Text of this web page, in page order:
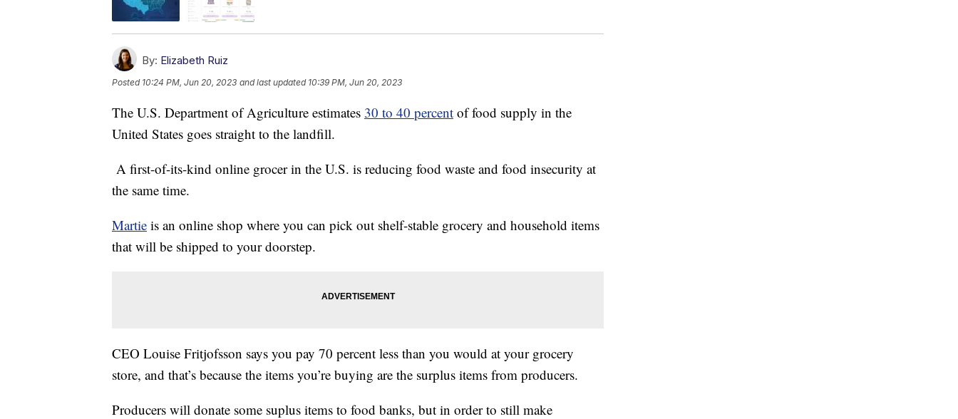
By: Elizabeth Ruiz
Posted 10:24 PM, Jun 20, 2023 and last updated 10:39 PM, Jun 20, 2023
The U.S. Department of Agriculture estimates 30 to 40 percent of food supply in the
United States goes straight to the landfill.
A first-of-its-kind online grocer in the U.S. is reducing food waste and food insecurity at
the same time.
Martie is an online shop where you can pick out shelf-stable grocery and household items
that will be shipped to your doorstep.
CEO Louise Fritjofsson says you pay 70 percent less than you would at your grocery
store, and that’s because the items you’re buying are the surplus items from producers.
Producers will donate some suplus items to food banks, but in order to still make